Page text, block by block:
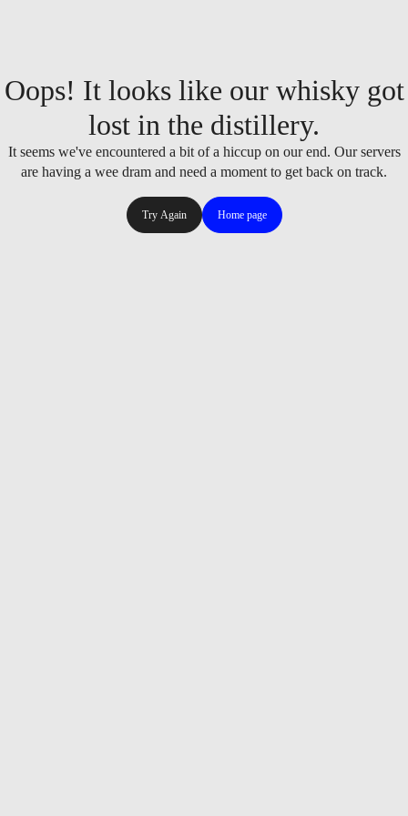
Oops! It looks like our whisky got
lost in the distillery.
It seems we've encountered a bit of a hiccup on our end. Our servers
are having a wee dram and need a moment to get back on track.
Try Again Home page